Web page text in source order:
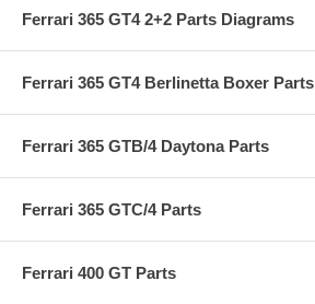
Ferrari 365 GT4 2+2 Parts Diagrams
Ferrari 365 GT4 Berlinetta Boxer Parts
Ferrari 365 GTB/4 Daytona Parts
Ferrari 365 GTC/4 Parts
Ferrari 400 GT Parts